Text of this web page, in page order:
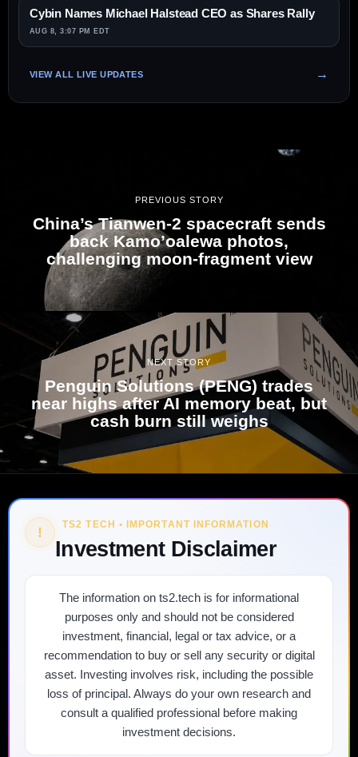
Cybin Names Michael Halstead CEO as Shares Rally
AUG 8, 3:07 PM EDT
VIEW ALL LIVE UPDATES
PREVIOUS STORY
China’s Tianwen-2 spacecraft sends
back Kamo’oalewa photos,
challenging moon-fragment view
NEXT STORY
Penguin Solutions (PENG) trades
near highs after AI memory beat, but
cash burn still weighs
! TS2 TECH • IMPORTANT INFORMATION
Investment Disclaimer
The information on ts2.tech is for informational
purposes only and should not be considered
investment, financial, legal or tax advice, or a
recommendation to buy or sell any security or digital
asset. Investing involves risk, including the possible
loss of principal. Always do your own research and
consult a qualified professional before making
investment decisions.